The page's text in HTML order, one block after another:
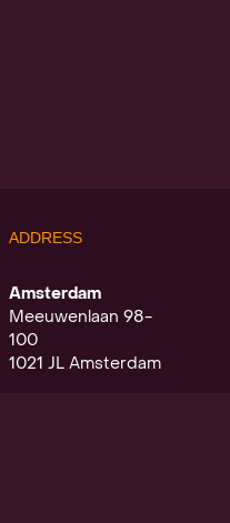
ADDRESS
Amsterdam
Meeuwenlaan 98-
100
1021 JL Amsterdam